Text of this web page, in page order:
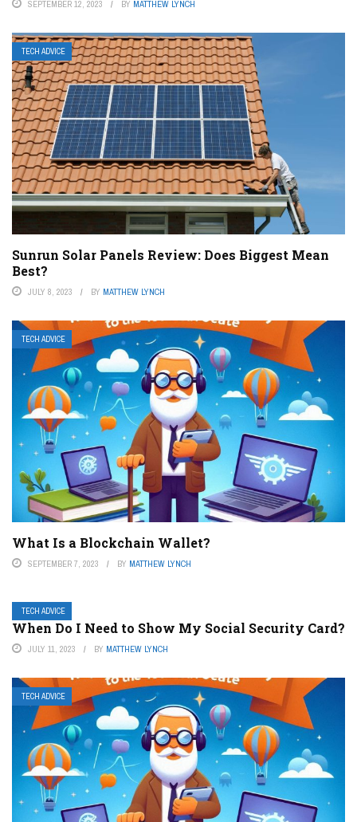
SEPTEMBER 12, 2023 BY MATTHEW LYNCH
TECH ADVICE
Sunrun Solar Panels Review: Does Biggest Mean
Best?
JULY 8, 2023 BY MATTHEW LYNCH
TECH ADVICE
What Is a Blockchain Wallet?
SEPTEMBER 7, 2023 BY MATTHEW LYNCH
TECH ADVICE
When Do I Need to Show My Social Security Card?
JULY 11, 2023 BY MATTHEW LYNCH
TECH ADVICE